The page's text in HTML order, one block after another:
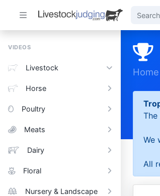
VIDEOS
Livestock
Horse
Poultry
Meats
Dairy
Floral
Nursery & Landscape
Home
We
All